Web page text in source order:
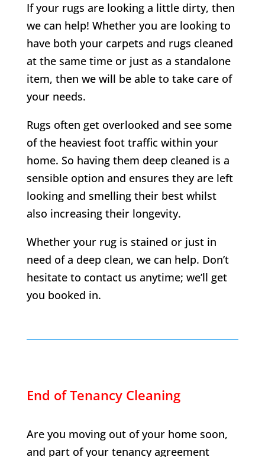
If your rugs are looking a little dirty, then
we can help! Whether you are looking to
have both your carpets and rugs cleaned
at the same time or just as a standalone
item, then we will be able to take care of
your needs.
Rugs often get overlooked and see some
of the heaviest foot traffic within your
home. So having them deep cleaned is a
sensible option and ensures they are left
looking and smelling their best whilst
also increasing their longevity.
Whether your rug is stained or just in
need of a deep clean, we can help. Don’t
hesitate to contact us anytime; we’ll get
you booked in.
End of Tenancy Cleaning
Are you moving out of your home soon,
and part of your tenancy agreement